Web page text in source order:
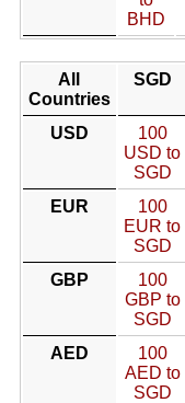
BHD
All
Countries
SGD
USD
100
USD to
SGD
EUR
100
EUR to
SGD
GBP
100
GBP to
SGD
AED
100
AED to
SGD